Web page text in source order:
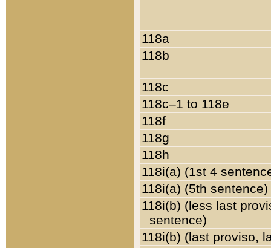
118a
118b
118c
118c–1 to 118e
118f
118g
118h
118i(a) (1st 4
118i(a) (5th sentence)
118i(b) (less last
sentence)
118i(b) (last proviso,